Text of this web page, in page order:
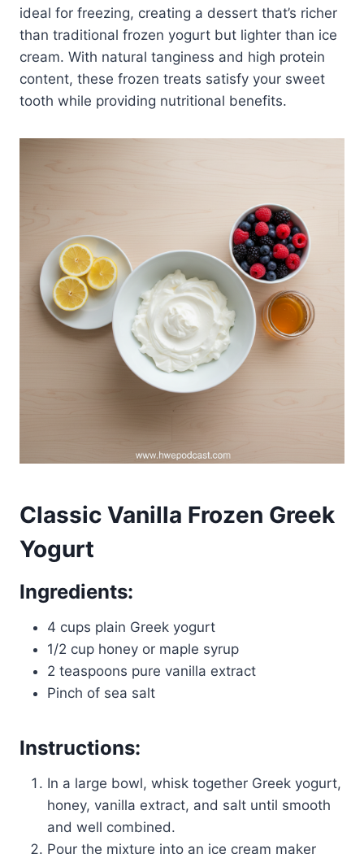
ideal for freezing, creating a dessert that’s richer
than traditional frozen yogurt but lighter than ice
cream. With natural tanginess and high protein
content, these frozen treats satisfy your sweet
tooth while providing nutritional benefits.
Classic Vanilla Frozen Greek
Yogurt
Ingredients:
4 cups plain Greek yogurt
1/2 cup honey or maple syrup
2 teaspoons pure vanilla extract
Pinch of sea salt
Instructions:
In a large bowl, whisk together Greek yogurt,
honey, vanilla extract, and salt until smooth
and well combined.
Pour the mixture into an ice cream maker